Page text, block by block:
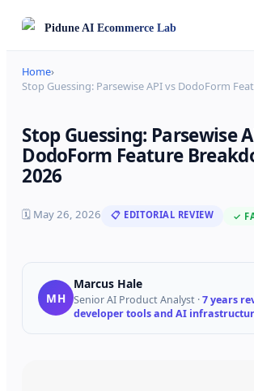
PiduneAI Ecommerce Lab
Home›
Stop Guessing: Parsewise API vs DodoForm
Stop Guessing: Parsewise
DodoForm Feature
2026
🗓 May 26, 2026 📋 EDITORIAL REVIEW ✓
MH
Marcus Hale
Senior AI Product Analyst ·7 years
developer tools and AI